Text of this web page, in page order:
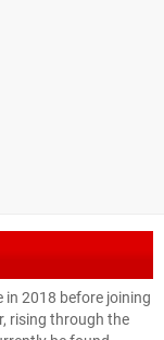
2018 before joining
rising through the